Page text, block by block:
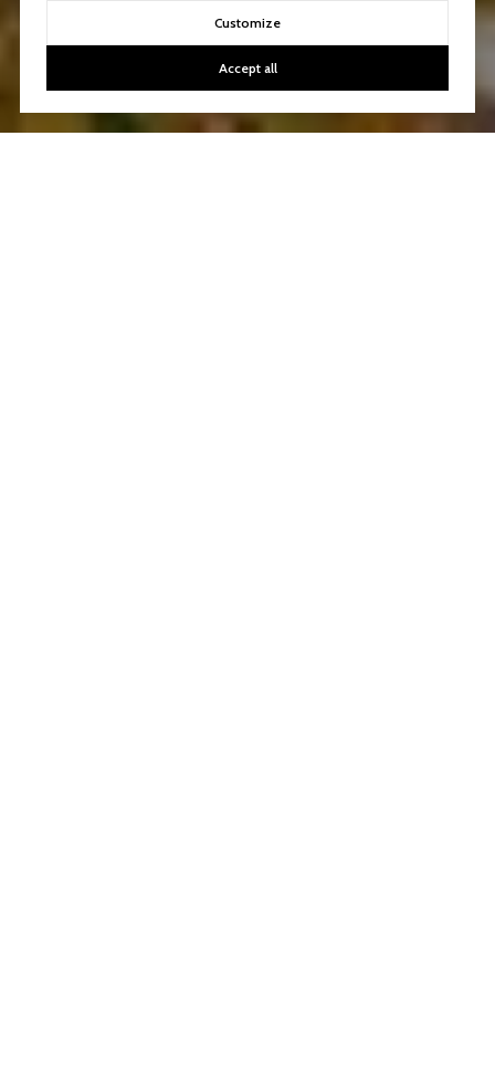
Customize
Accept all